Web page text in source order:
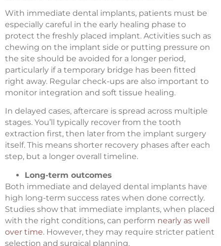
With immediate dental implants, patients must be
especially careful in the early healing phase to
protect the freshly placed implant. Activities such as
chewing on the implant side or putting pressure on
the site should be avoided for a longer period,
particularly if a temporary bridge has been fitted
right away. Regular check-ups are also important to
monitor integration and soft tissue healing.
In delayed cases, aftercare is spread across multiple
stages. You’ll typically recover from the tooth
extraction first, then later from the implant surgery
itself. This means shorter recovery phases after each
step, but a longer overall timeline.
Long-term outcomes
Both immediate and delayed dental implants have
high long-term success rates when done correctly.
Studies show that immediate implants, when placed
with the right conditions, can perform nearly as well
over time. However, they may require stricter patient
selection and surgical planning.